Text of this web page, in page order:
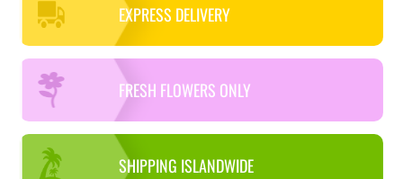
EXPRESS DELIVERY
FRESH FLOWERS ONLY
SHIPPING ISLANDWIDE